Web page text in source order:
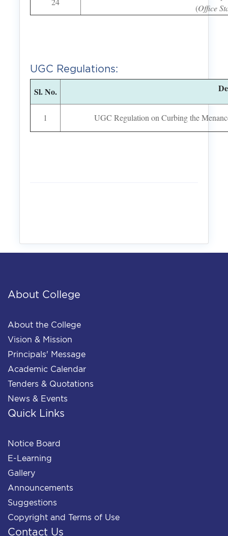
(Office
UGC Regulations:
Sl. No.
1 UGC Regulation on Curbing the
About College
About the College
Vision & Mission
Principals' Message
Academic Calendar
Tenders & Quotations
News & Events
Quick Links
Notice Board
E-Learning
Gallery
Announcements
Suggestions
Copyright and Terms of Use
Contact Us